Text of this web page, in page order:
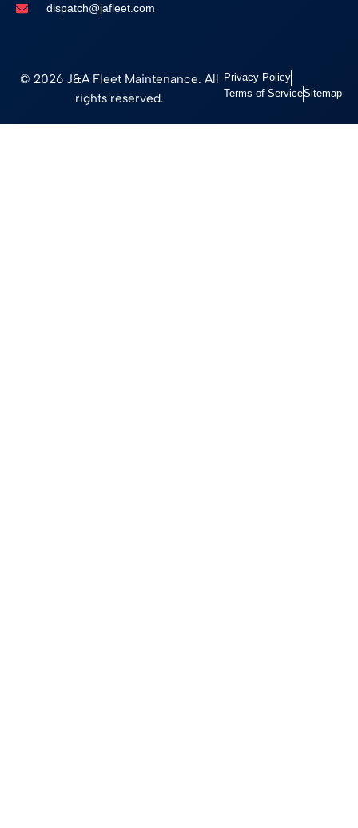
dispatch@jafleet.com
© 2026 J&A Fleet Maintenance. All
rights reserved.
Privacy Policy
Terms of ServiceSitemap